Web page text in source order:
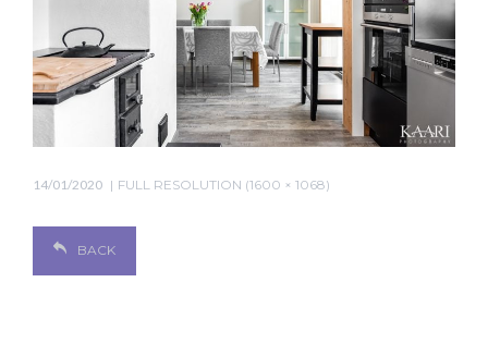
14/01/2020 FULL RESOLUTION (1600 × 1068)
BACK